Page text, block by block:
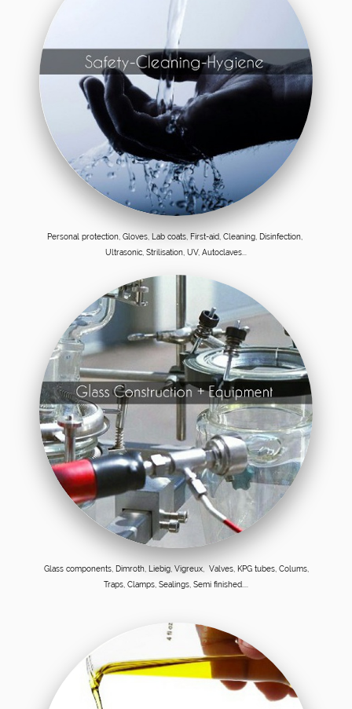
Personal protection, Gloves, Lab coats, First-aid, Cleaning, Disinfection,
Ultrasonic, Strilisation, UV, Autoclaves...
Glass components, Dimroth, Liebig, Vigreux, Valves, KPG tubes, Colums,
Traps, Clamps, Sealings, Semi finished....